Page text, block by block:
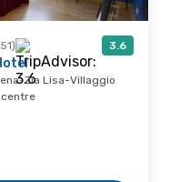
3.6
Zia Lisa-Villaggio
centre